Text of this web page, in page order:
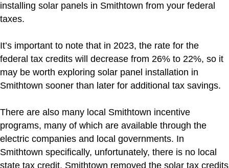
installing solar panels in Smithtown from your federal
taxes.
It’s important to note that in 2023, the rate for the
federal tax credits will decrease from 26% to 22%, so it
may be worth exploring solar panel installation in
Smithtown sooner than later for additional tax savings.
There are also many local Smithtown incentive
programs, many of which are available through the
electric companies and local governments. In
Smithtown specifically, unfortunately, there is no local
state tax credit. Smithtown removed the solar tax credits